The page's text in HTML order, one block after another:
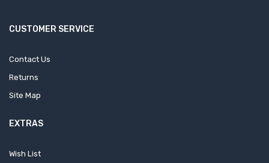
CUSTOMER SERVICE
Contact Us
Returns
Site Map
EXTRAS
Wish List